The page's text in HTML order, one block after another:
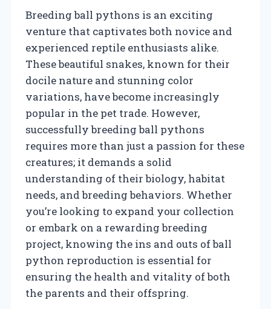
Breeding ball pythons is an exciting
venture that captivates both novice and
experienced reptile enthusiasts alike.
These beautiful snakes, known for their
docile nature and stunning color
variations, have become increasingly
popular in the pet trade. However,
successfully breeding ball pythons
requires more than just a passion for these
creatures; it demands a solid
understanding of their biology, habitat
needs, and breeding behaviors. Whether
you’re looking to expand your collection
or embark on a rewarding breeding
project, knowing the ins and outs of ball
python reproduction is essential for
ensuring the health and vitality of both
the parents and their offspring.